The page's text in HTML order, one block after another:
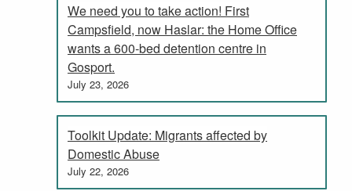
We need you to take action! First
Campsfield, now Haslar: the Home Office
wants a 600-bed detention centre in
Gosport.
July 23, 2026
Toolkit Update: Migrants affected by
Domestic Abuse
July 22, 2026